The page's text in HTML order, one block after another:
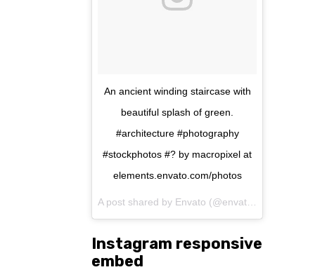
An ancient winding staircase with
beautiful splash of green.
#architecture #photography
#stockphotos #? by macropixel at
elements.envato.com/photos
Instagram responsive
embed